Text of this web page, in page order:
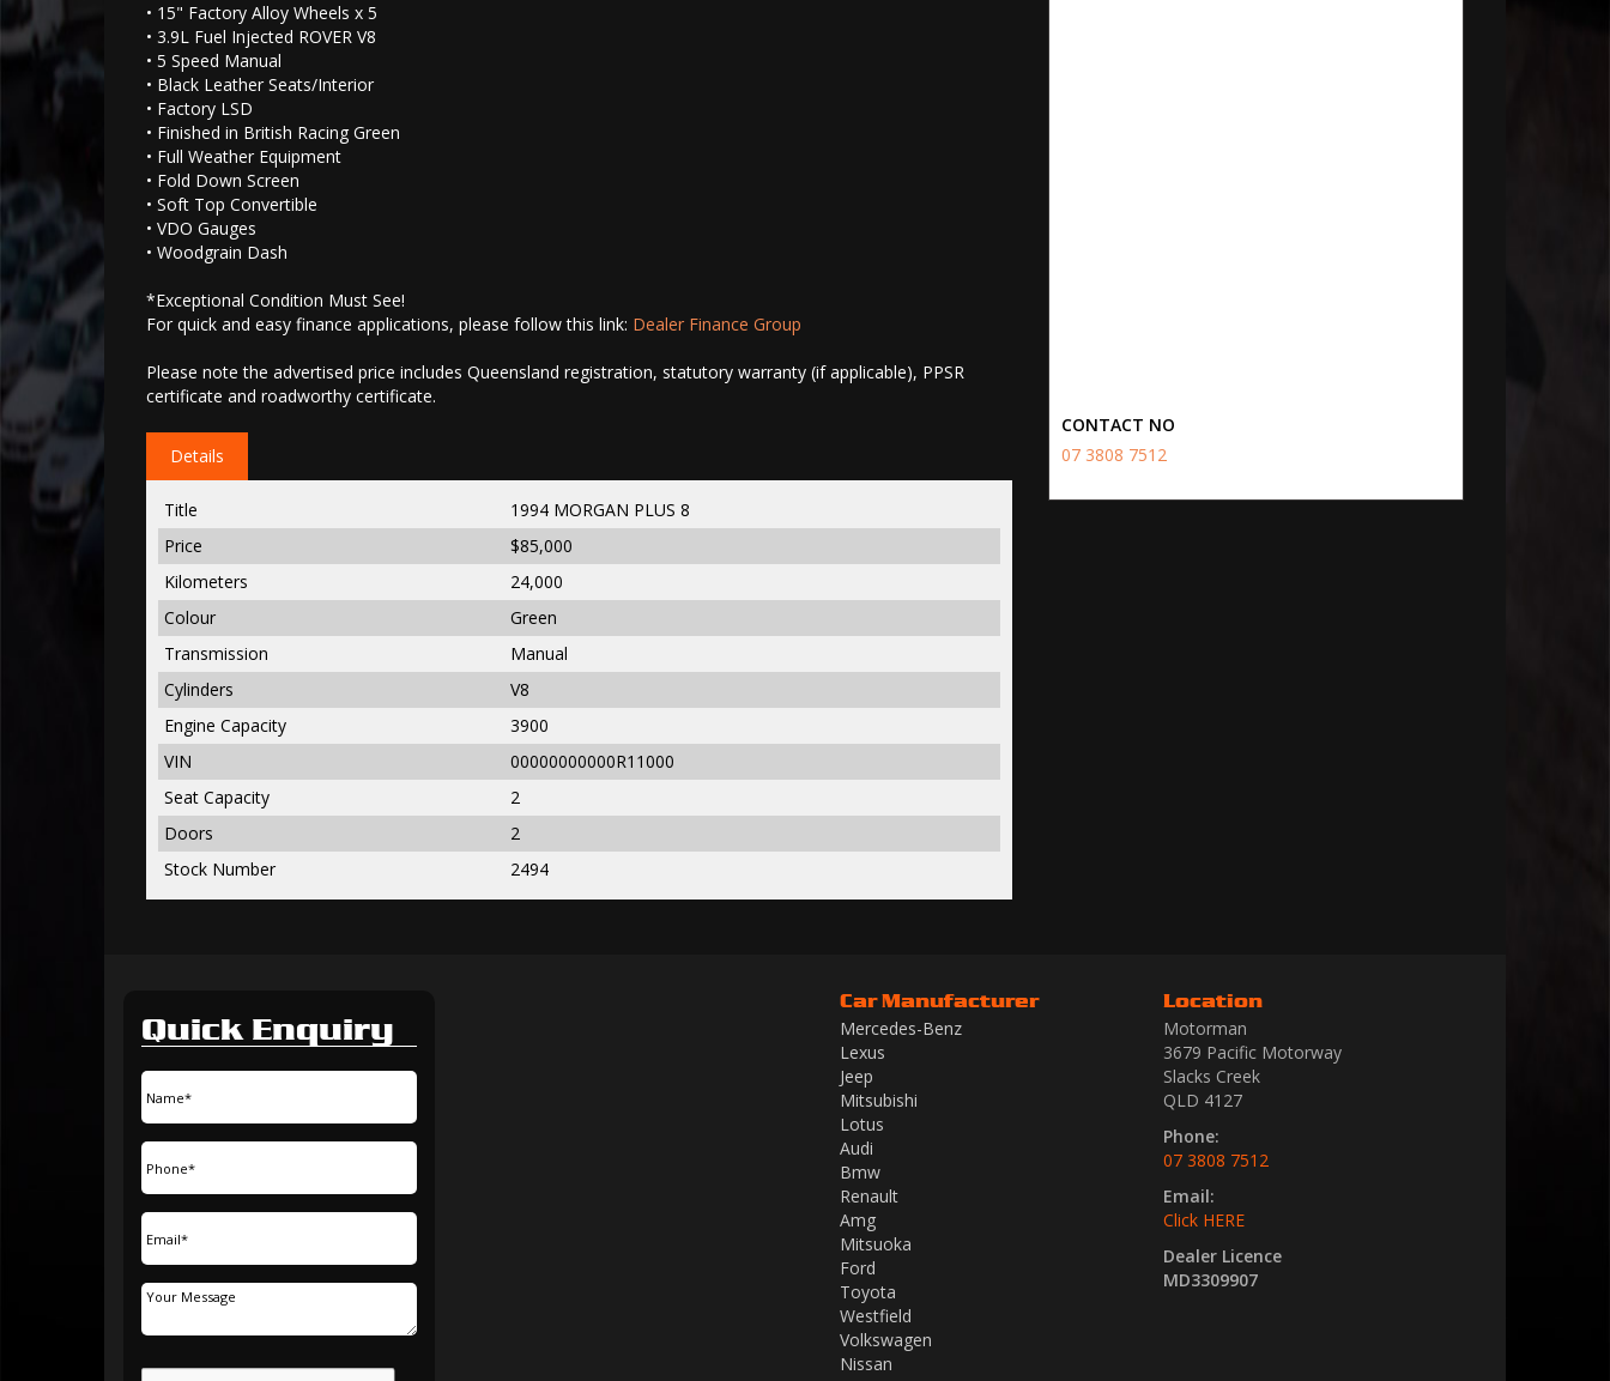
• 15" Factory Alloy Wheels x 5
• 3.9L Fuel Injected ROVER V8
• 5 Speed Manual
• Black Leather Seats/Interior
• Factory LSD
• Finished in British Racing Green
• Full Weather Equipment
• Fold Down Screen
• Soft Top Convertible
• VDO Gauges
• Woodgrain Dash
*Exceptional Condition Must See!
For quick and easy finance applications, please follow this link: Dealer Finance Group
Please note the advertised price includes Queensland registration, statutory warranty (if applicable), PPSR
certificate and roadworthy certificate.
Details
Title
1994 MORGAN PLUS 8
Price
$85,000
Kilometers
24,000
Colour
Green
Transmission
Manual
Cylinders
V8
Engine Capacity
3900
VIN
00000000000R11000
Seat Capacity
2
Doors
2
Stock Number
2494
CONTACT NO
07 3808 7512
Quick Enquiry
Car Manufacturer
Mercedes-Benz
Lexus
Jeep
Mitsubishi
Lotus
Audi
Bmw
Renault
Amg
Mitsuoka
Ford
Toyota
Westfield
Volkswagen
Nissan
Location
Motorman
3679 Pacific Motorway
Slacks Creek
QLD 4127
Phone:
07 3808 7512
Email:
Click HERE
Dealer Licence
MD3309907